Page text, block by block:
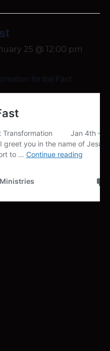
25 @ 12:00 pm
for the Fast!